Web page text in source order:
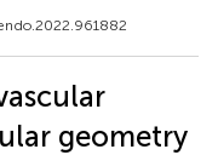
geometry